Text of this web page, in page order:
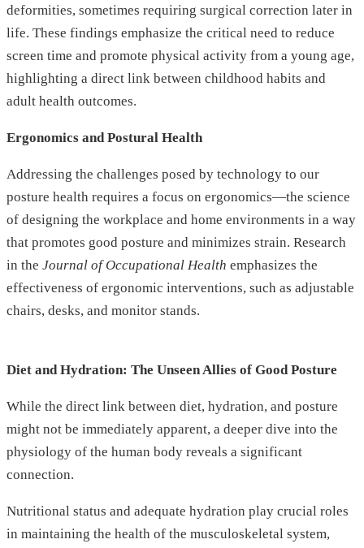
deformities, sometimes requiring surgical correction later in
life. These findings emphasize the critical need to reduce
screen time and promote physical activity from a young age,
highlighting a direct link between childhood habits and
adult health outcomes.
Ergonomics and Postural Health
Addressing the challenges posed by technology to our
posture health requires a focus on ergonomics—the science
of designing the workplace and home environments in a way
that promotes good posture and minimizes strain. Research
in the Journal of Occupational Health emphasizes the
effectiveness of ergonomic interventions, such as adjustable
chairs, desks, and monitor stands.
Diet and Hydration: The Unseen Allies of Good Posture
While the direct link between diet, hydration, and posture
might not be immediately apparent, a deeper dive into the
physiology of the human body reveals a significant
connection.
Nutritional status and adequate hydration play crucial roles
in maintaining the health of the musculoskeletal system,